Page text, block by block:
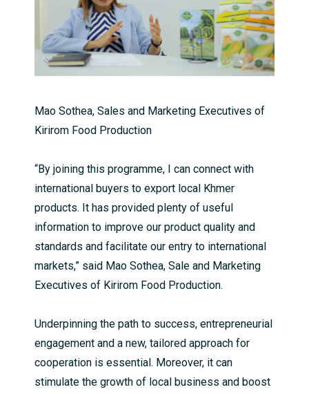
Mao Sothea, Sales and Marketing Executives of
Kirirom Food Production
“By joining this programme, I can connect with
international buyers to export local Khmer
products. It has provided plenty of useful
information to improve our product quality and
standards and facilitate our entry to international
markets,” said Mao Sothea, Sale and Marketing
Executives of Kirirom Food Production.
Underpinning the path to success, entrepreneurial
engagement and a new, tailored approach for
cooperation is essential. Moreover, it can
stimulate the growth of local business and boost